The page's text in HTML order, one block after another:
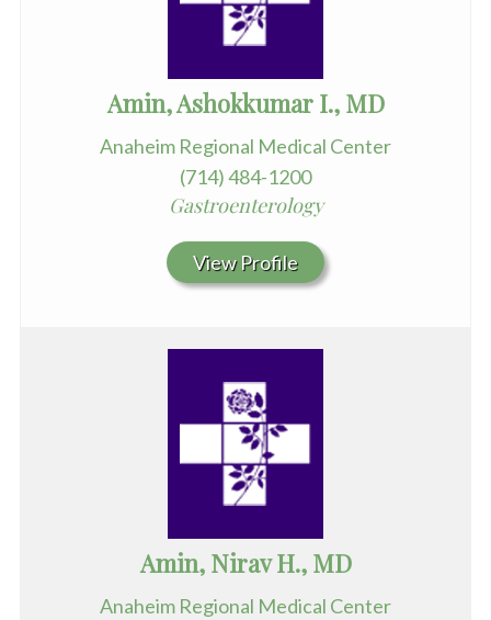
Amin, Ashokkumar I., MD
Anaheim Regional Medical Center
(714) 484-1200
Gastroenterology
View Profile
Amin, Nirav H., MD
Anaheim Regional Medical Center